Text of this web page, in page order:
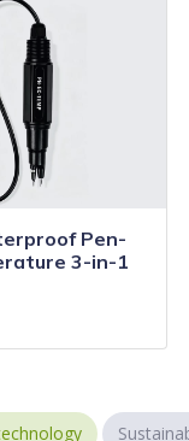
Pen-
3-in-1